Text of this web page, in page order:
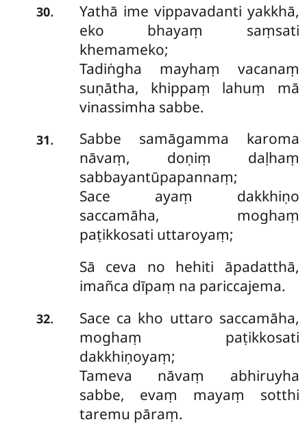
30.
Yathā ime vippavadanti yakkhā,
eko bhayaṃ saṃsati
khemameko;
Tadiṅgha mayhaṃ vacanaṃ
suṇātha, khippaṃ lahuṃ mā
vinassimha sabbe.
31. Sabbe samāgamma karoma
nāvaṃ, doṇiṃ daḷhaṃ
sabbayantūpapannaṃ;
Sace ayaṃ dakkhiṇo
saccamāha, moghaṃ
paṭikkosati uttaroyaṃ;
Sā ceva no hehiti āpadatthā,
imañca dīpaṃ na pariccajema.
32.
Sace ca kho uttaro saccamāha,
moghaṃ paṭikkosati
dakkhiṇoyaṃ;
Tameva nāvaṃ abhiruyha
sabbe, evaṃ mayaṃ sotthi
taremu pāraṃ.